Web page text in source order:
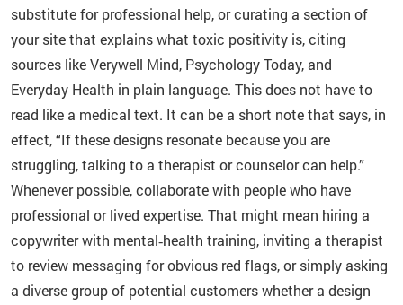
substitute for professional help, or curating a section of
your site that explains what toxic positivity is, citing
sources like Verywell Mind, Psychology Today, and
Everyday Health in plain language. This does not have to
read like a medical text. It can be a short note that says, in
effect, “If these designs resonate because you are
struggling, talking to a therapist or counselor can help.”
Whenever possible, collaborate with people who have
professional or lived expertise. That might mean hiring a
copywriter with mental‑health training, inviting a therapist
to review messaging for obvious red flags, or simply asking
a diverse group of potential customers whether a design